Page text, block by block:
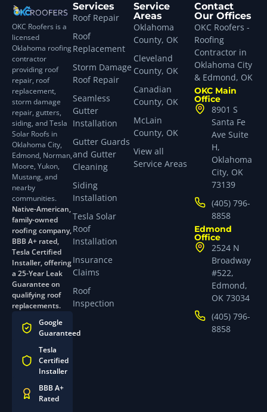
OKC Roofers is a
licensed
Oklahoma roofing
contractor
providing roof
repair, roof
replacement,
storm damage
repair, gutters,
siding, and Tesla
Solar Roofs in
Oklahoma City,
Edmond, Norman,
Moore, Yukon,
Mustang, and
nearby
communities.
Native-American,
family-owned
roofing company,
BBB A+ rated,
Tesla Certified
Installer, offering
a 25-Year Leak
Guarantee on
qualifying roof
replacements.
Google
Guaranteed
Tesla
Certified
Installer
BBB A+
Rated
Services
Roof Repair
Roof
Replacement
Storm Damage
Roof Repair
Seamless
Gutter
Installation
Gutter Guards
and Gutter
Cleaning
Siding
Installation
Tesla Solar
Roof
Installation
Insurance
Claims
Roof
Inspection
Service
Areas
Oklahoma
County, OK
Cleveland
County, OK
Canadian
County, OK
McLain
County, OK
View all
Service Areas
Contact
Our Offices
OKC Roofers -
Roofing
Contractor in
Oklahoma City
& Edmond, OK
OKC Main
Office
8901 S
Santa Fe
Ave Suite
H,
Oklahoma
City, OK
73139
(405) 796-
8858
Edmond
Office
2524 N
Broadway
#522,
Edmond,
OK 73034
(405) 796-
8858